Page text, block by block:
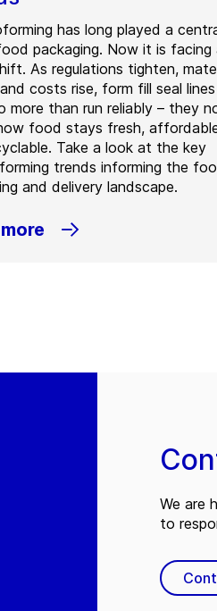
has long played a
packaging. Now it is facing
As regulations tighten,
costs rise, form fill seal lines
more than run reliably – they
food stays fresh,
Take a look at the key
trends informing the
and delivery landscape.
We are
to